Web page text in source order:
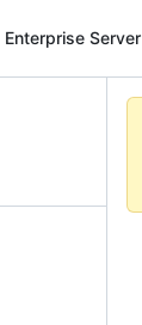
Enterprise